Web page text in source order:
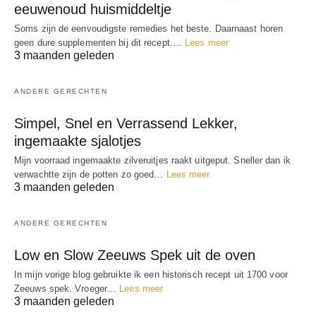
eeuwenoud huismiddeltje
Soms zijn de eenvoudigste remedies het beste. Daarnaast horen
geen dure supplementen bij dit recept.… Lees meer
3 maanden geleden
ANDERE GERECHTEN
Simpel, Snel en Verrassend Lekker,
ingemaakte sjalotjes
Mijn voorraad ingemaakte zilveruitjes raakt uitgeput. Sneller dan ik
verwachtte zijn de potten zo goed… Lees meer
3 maanden geleden
ANDERE GERECHTEN
Low en Slow Zeeuws Spek uit de oven
In mijn vorige blog gebruikte ik een historisch recept uit 1700 voor
Zeeuws spek. Vroeger… Lees meer
3 maanden geleden